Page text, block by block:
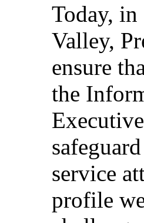
Today,
Valley,
ensure
the
service
profile